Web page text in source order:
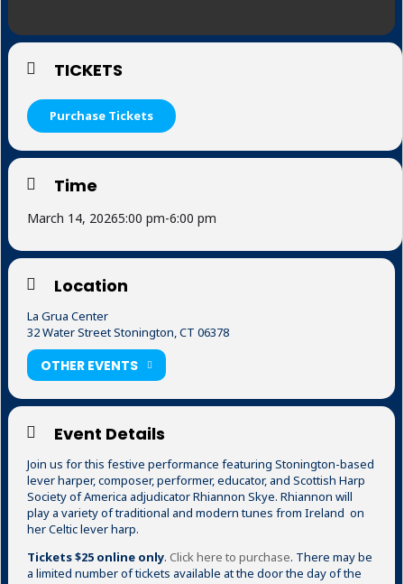
TICKETS
Purchase Tickets
Time
March 14, 20265:00 pm-6:00 pm
Location
La Grua Center
32 Water Street Stonington, CT 06378
OTHER EVENTS
Event Details
Join us for this festive performance featuring Stonington-based
lever harper, composer, performer, educator, and Scottish Harp
Society of America adjudicator Rhiannon Skye. Rhiannon will
play a variety of traditional and modern tunes from Ireland on
her Celtic lever harp.
Tickets $25 online only. Click here to purchase. There may be
a limited number of tickets available at the door the day of the